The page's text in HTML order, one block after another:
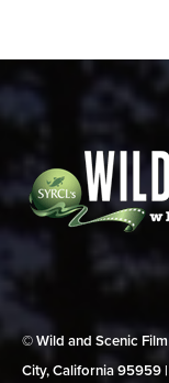
© Wild and Scenic
City, California 95959